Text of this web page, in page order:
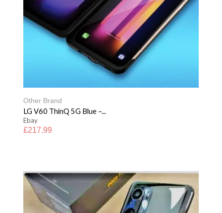
Other Brand
LG V60 ThinQ 5G Blue –...
Ebay
£217.99